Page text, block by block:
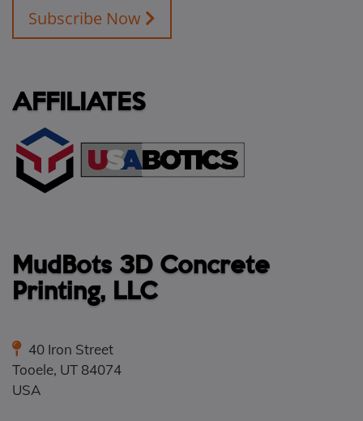
Subscribe Now
AFFILIATES
MudBots 3D Concrete
Printing, LLC
40 Iron Street
Tooele, UT 84074
USA